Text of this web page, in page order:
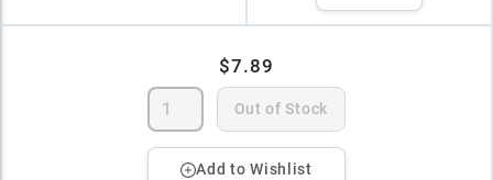
$7.89
Out of Stock
Add to Wishlist